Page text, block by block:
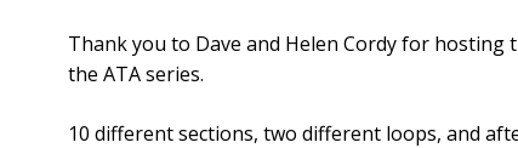
Thank you to Dave and Helen Cordy for hosting
the ATA series.
10 different sections, two different loops, and